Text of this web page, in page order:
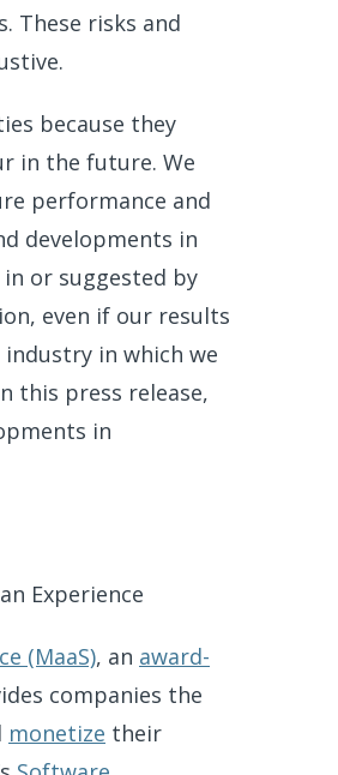
These risks and
because they
in the future. We
performance and
developments in
or suggested by
even if our results
in which we
this press release,
in
Experience
(MaaS), an award-
companies the
monetize their